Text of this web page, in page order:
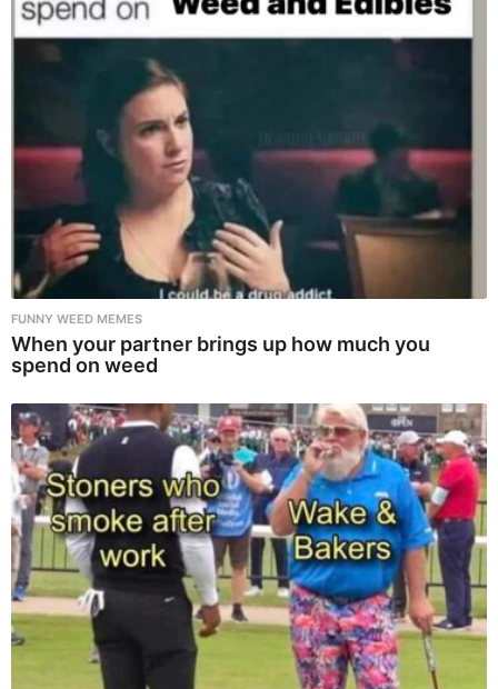
FUNNY WEED MEMES
When your partner brings up how much you
spend on weed